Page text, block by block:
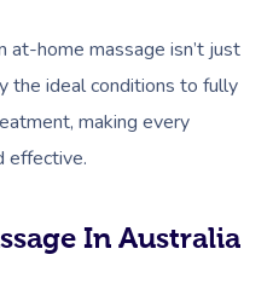
at-home massage isn’t just
the ideal conditions to fully
making every
effective.
In Australia